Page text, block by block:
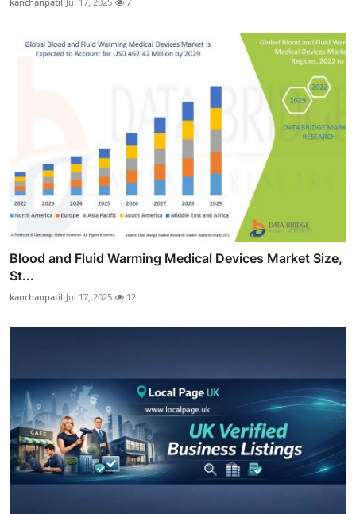
Blood and Fluid Warming Medical Devices Market Size,
St...
kanchanpatil Jul 17, 2025 12